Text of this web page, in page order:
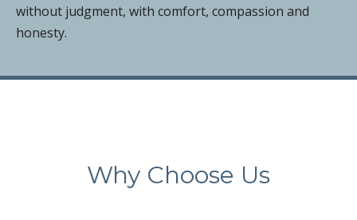
without judgment, with comfort, compassion and
honesty.
Why Choose Us